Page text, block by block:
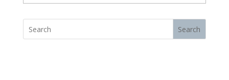
Search